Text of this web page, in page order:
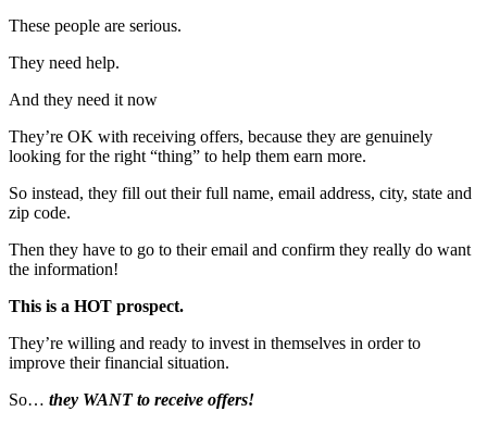
These people are serious.
They need help.
And they need it now
They’re OK with receiving offers, because they are genuinely
looking for the right “thing” to help them earn more.
So instead, they fill out their full name, email address, city, state and
zip code.
Then they have to go to their email and confirm they really do want
the information!
This is a HOT prospect.
They’re willing and ready to invest in themselves in order to
improve their financial situation.
So… they WANT to receive offers!